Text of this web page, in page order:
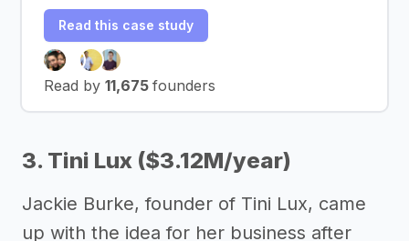
Read this case study
Read by 11,675 founders
3. Tini Lux ($3.12M/year)
Jackie Burke, founder of Tini Lux, came
up with the idea for her business after